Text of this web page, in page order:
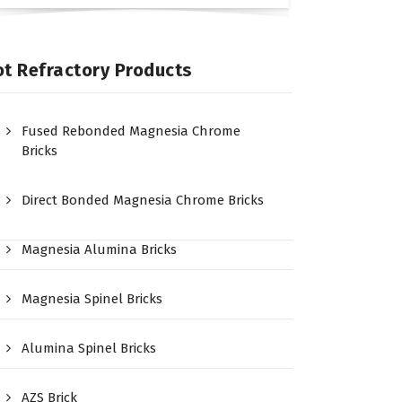
Refractory Products
Fused Rebonded Magnesia Chrome
Bricks
Direct Bonded Magnesia Chrome Bricks
Magnesia Alumina Bricks
Magnesia Spinel Bricks
Alumina Spinel Bricks
AZS Brick